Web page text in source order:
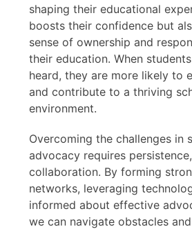
shaping their educational
boosts their confidence but
sense of ownership and
their education. When
heard, they are more likely to
and contribute to a thriving
environment.
Overcoming the challenges in
advocacy requires
collaboration. By forming
networks, leveraging
informed about effective
we can navigate obstacles